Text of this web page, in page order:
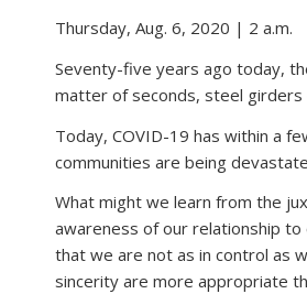
Thursday, Aug. 6, 2020 | 2 a.m.
Seventy-five years ago today,
matter of seconds, steel girders
Today, COVID-19 has within a
communities are being
What might we learn from the
awareness of our relationship
that we are not as in control as
sincerity are more appropriate